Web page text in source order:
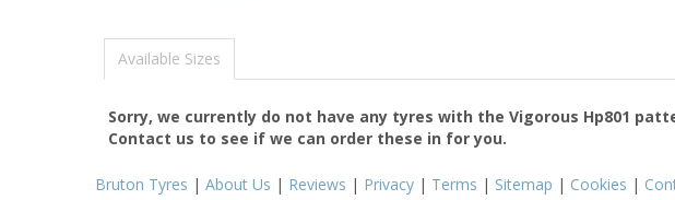
Available Sizes
Sorry, we currently do not have any tyres with the Vigorous Hp801
Contact us to see if we can order these in for you.
Bruton Tyres | About Us | Reviews | Privacy | Terms | Sitemap | Cookies |